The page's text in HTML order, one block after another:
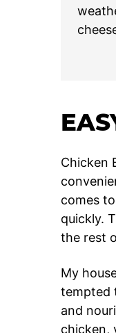
Chicken
comes
quickly.
the rest
My
tempted
and
chicken,